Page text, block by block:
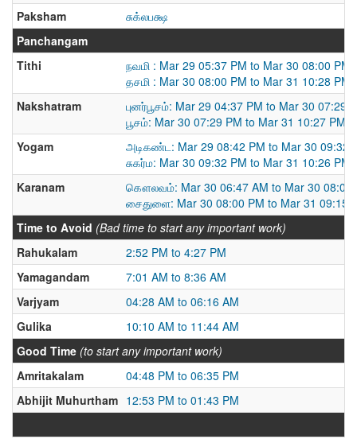
Paksham
சுக்லபக்ஷ
Panchangam
Tithi
நவமி : Mar 29 05:37 PM to Mar 30 08:00 PM
தசமி : Mar 30 08:00 PM to Mar 31 10:28 PM
Nakshatram
புனர்பூசம்: Mar 29 04:37 PM to Mar 30 07:29
பூசம்: Mar 30 07:29 PM to Mar 31 10:27 PM
Yogam
அடிகண்ட: Mar 29 08:42 PM to Mar 30 09:32
சுகர்ம: Mar 30 09:32 PM to Mar 31 10:26 PM
Karanam
கௌலவம்: Mar 30 06:47 AM to Mar 30 08:00
சைதுளை: Mar 30 08:00 PM to Mar 31 09:15
Time to Avoid (Bad time to start any important work)
Rahukalam
2:52 PM to 4:27 PM
Yamagandam
7:01 AM to 8:36 AM
Varjyam
04:28 AM to 06:16 AM
Gulika
10:10 AM to 11:44 AM
Good Time (to start any important work)
Amritakalam
04:48 PM to 06:35 PM
Abhijit Muhurtham 12:53 PM to 01:43 PM